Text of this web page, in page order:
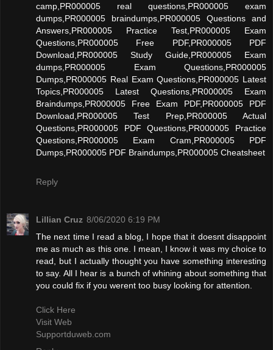
camp,PR000005 real questions,PR000005 exam
dumps,PR000005 braindumps,PR000005 Questions and
Answers,PR000005 Practice Test,PR000005 Exam
Questions,PR000005 Free PDF,PR000005 PDF
Download,PR000005 Study Guide,PR000005 Exam
dumps,PR000005 Exam Questions,PR000005
Dumps,PR000005 Real Exam Questions,PR000005 Latest
Topics,PR000005 Latest Questions,PR000005 Exam
Braindumps,PR000005 Free Exam PDF,PR000005 PDF
Download,PR000005 Test Prep,PR000005 Actual
Questions,PR000005 PDF Questions,PR000005 Practice
Questions,PR000005 Exam Cram,PR000005 PDF
Dumps,PR000005 PDF Braindumps,PR000005 Cheatsheet
Reply
Lillian Cruz 8/06/2020 6:19 PM
The next time I read a blog, I hope that it doesnt disappoint
me as much as this one. I mean, I know it was my choice to
read, but I actually thought you have something interesting
to say. All I hear is a bunch of whining about something that
you could fix if you werent too busy looking for attention.
Click Here
Visit Web
Supportduweb.com